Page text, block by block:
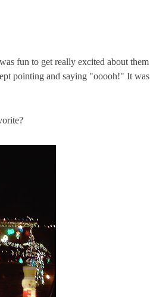
fun to get really excited about them
pointing and saying "ooooh!" It was